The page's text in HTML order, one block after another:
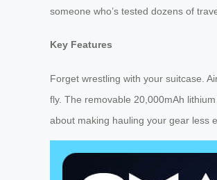
someone who’s tested dozens of
Key Features
Forget wrestling with your suitcase.
fly. The removable 20,000mAh
about making hauling your gear less